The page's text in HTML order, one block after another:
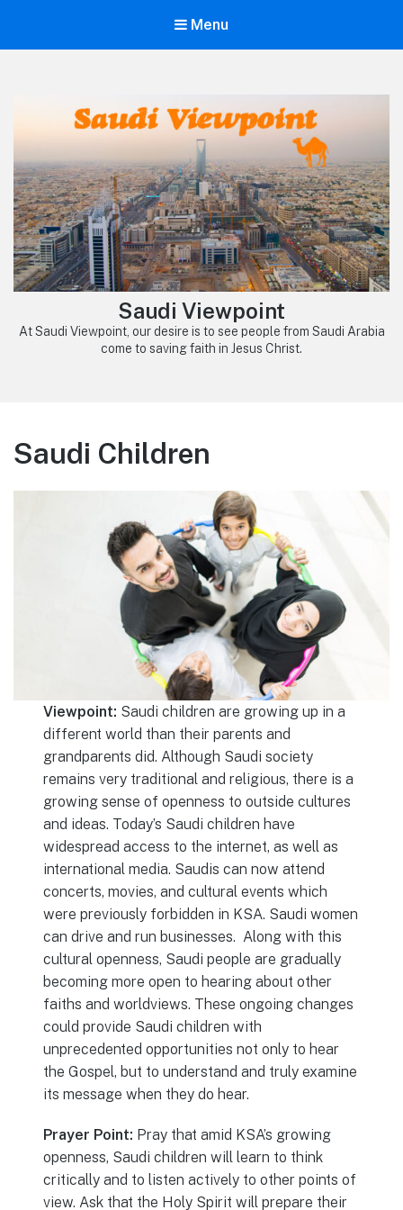
Menu
Saudi Viewpoint
At Saudi Viewpoint, our desire is to see people from Saudi Arabia
come to saving faith in Jesus Christ.
Saudi Children
Viewpoint: Saudi children are growing up in a
different world than their parents and
grandparents did. Although Saudi society
remains very traditional and religious, there is a
growing sense of openness to outside cultures
and ideas. Today’s Saudi children have
widespread access to the internet, as well as
international media. Saudis can now attend
concerts, movies, and cultural events which
were previously forbidden in KSA. Saudi women
can drive and run businesses. Along with this
cultural openness, Saudi people are gradually
becoming more open to hearing about other
faiths and worldviews. These ongoing changes
could provide Saudi children with
unprecedented opportunities not only to hear
the Gospel, but to understand and truly examine
its message when they do hear.
Prayer Point: Pray that amid KSA’s growing
openness, Saudi children will learn to think
critically and to listen actively to other points of
view. Ask that the Holy Spirit will prepare their